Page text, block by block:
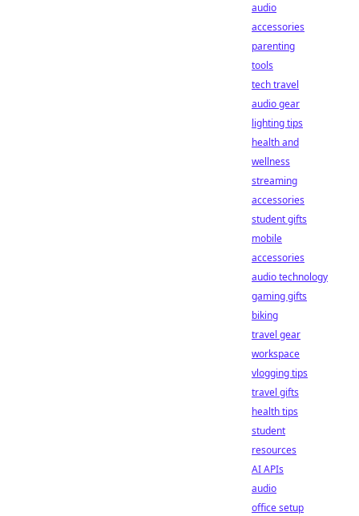
audio
accessories
parenting
tools
tech travel
audio gear
lighting tips
health and
wellness
streaming
accessories
student gifts
mobile
accessories
audio technology
gaming gifts
biking
travel gear
workspace
vlogging tips
travel gifts
health tips
student
resources
AI APIs
audio
office setup